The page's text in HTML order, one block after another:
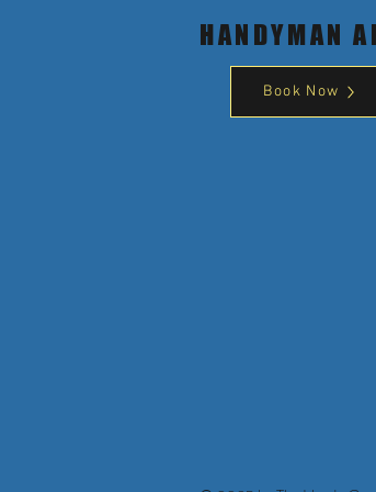
HANDYMAN
Book Now